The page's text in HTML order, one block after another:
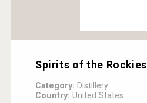
Spirits of the Rockies
Category: Distillery
Country: United States